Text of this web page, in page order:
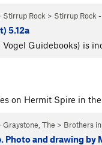
Stirrup Rock > Stirrup Rock
5.12a
Guidebooks) is
on Hermit Spire in
Graystone, The > Brothers
Photo and drawing by